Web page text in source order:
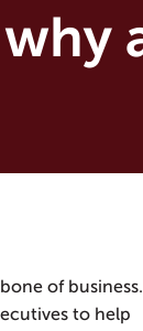
of business.
to help